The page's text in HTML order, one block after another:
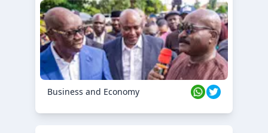
Business and Economy